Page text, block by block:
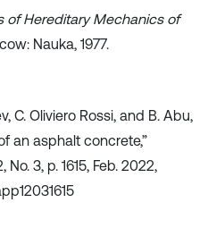
of Hereditary Mechanics of
Nauka, 1977.
C. Oliviero Rossi, and B. Abu,
an asphalt concrete,”
No. 3, p. 1615, Feb. 2022,